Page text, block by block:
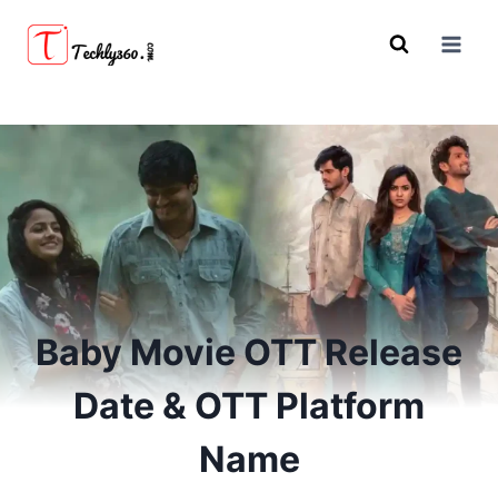
Baby Movie OTT Release
Date & OTT Platform
Name